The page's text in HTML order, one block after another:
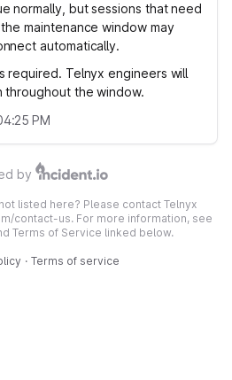
normally, but sessions that need
maintenance window may
automatically.
required. Telnyx engineers will
throughout the window.
PM
by
listed here? Please contact Telnyx
contact-us. For more information, see
Terms of Service linked below.
· Terms of service